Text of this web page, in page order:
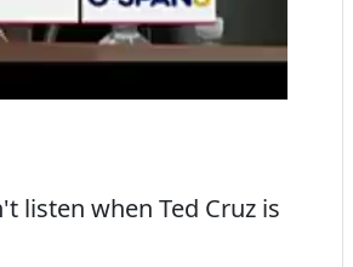
listen when Ted Cruz is